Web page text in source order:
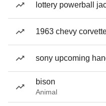
lottery powerball
1963 chevy
sony upcoming
bison
Animal